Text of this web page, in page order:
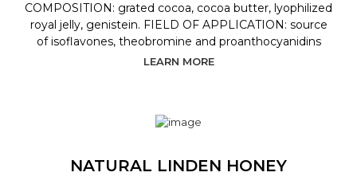
COMPOSITION: grated cocoa, cocoa butter, lyophilized
royal jelly, genistein. FIELD OF APPLICATION: source
of isoflavones, theobromine and proanthocyanidins
LEARN MORE
NATURAL LINDEN HONEY